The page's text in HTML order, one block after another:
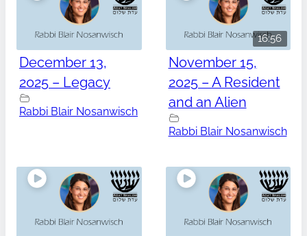
December 13,
2025 – Legacy
Rabbi Blair Nosanwisch
16:56
November 15,
2025 – A Resident
and an Alien
Rabbi Blair Nosanwisch